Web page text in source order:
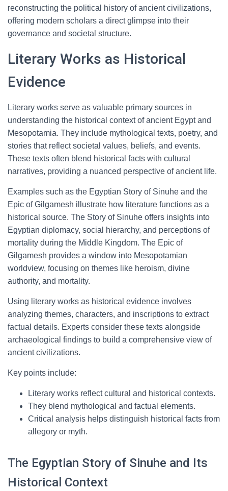
reconstructing the political history of ancient civilizations,
offering modern scholars a direct glimpse into their
governance and societal structure.
Literary Works as Historical
Evidence
Literary works serve as valuable primary sources in
understanding the historical context of ancient Egypt and
Mesopotamia. They include mythological texts, poetry, and
stories that reflect societal values, beliefs, and events.
These texts often blend historical facts with cultural
narratives, providing a nuanced perspective of ancient life.
Examples such as the Egyptian Story of Sinuhe and the
Epic of Gilgamesh illustrate how literature functions as a
historical source. The Story of Sinuhe offers insights into
Egyptian diplomacy, social hierarchy, and perceptions of
mortality during the Middle Kingdom. The Epic of
Gilgamesh provides a window into Mesopotamian
worldview, focusing on themes like heroism, divine
authority, and mortality.
Using literary works as historical evidence involves
analyzing themes, characters, and inscriptions to extract
factual details. Experts consider these texts alongside
archaeological findings to build a comprehensive view of
ancient civilizations.
Key points include:
Literary works reflect cultural and historical contexts.
They blend mythological and factual elements.
Critical analysis helps distinguish historical facts from
allegory or myth.
The Egyptian Story of Sinuhe and Its
Historical Context